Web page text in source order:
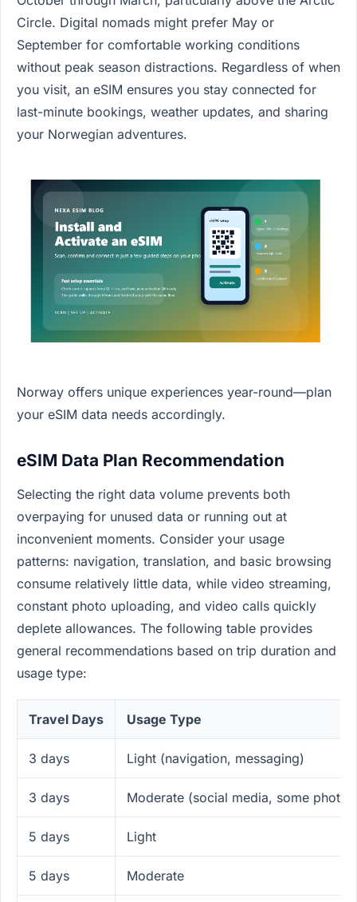
Circle. Digital nomads might prefer May or
September for comfortable working conditions
without peak season distractions. Regardless of when
you visit, an eSIM ensures you stay connected for
last-minute bookings, weather updates, and sharing
your Norwegian adventures.
Norway offers unique experiences year-round—plan
your eSIM data needs accordingly.
eSIM Data Plan Recommendation
Selecting the right data volume prevents both
overpaying for unused data or running out at
inconvenient moments. Consider your usage
patterns: navigation, translation, and basic browsing
consume relatively little data, while video streaming,
constant photo uploading, and video calls quickly
deplete allowances. The following table provides
general recommendations based on trip duration and
usage type:
Travel Days Usage Type
3 days Light (navigation, messaging)
3 days Moderate (social media, some
5 days Light
5 days Moderate